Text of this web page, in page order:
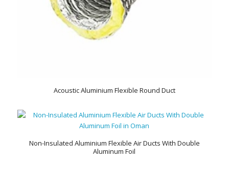
Acoustic Aluminium Flexible Round Duct
Non-Insulated Aluminium Flexible Air Ducts With Double
Aluminum Foil